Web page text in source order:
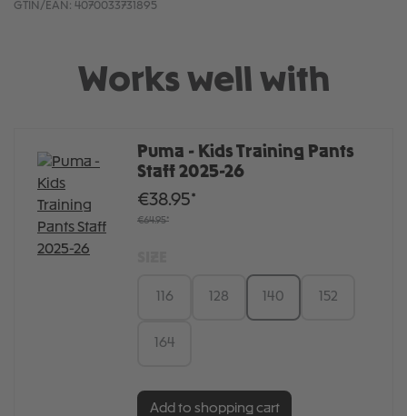
GTIN/EAN: 4070033731895
Works well with
Puma - Kids Training Pants
Staff 2025-26
€38.95*
€64.95*
116 128 140 152
164
Add to shopping cart